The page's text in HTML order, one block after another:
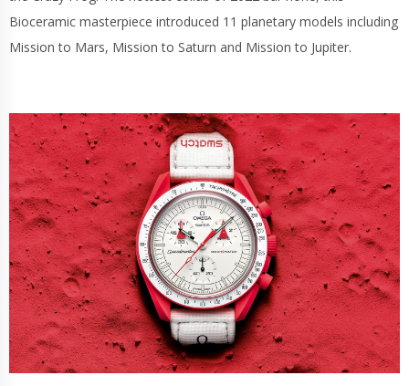
Bioceramic masterpiece introduced 11 planetary models including
Mission to Mars, Mission to Saturn and Mission to Jupiter.